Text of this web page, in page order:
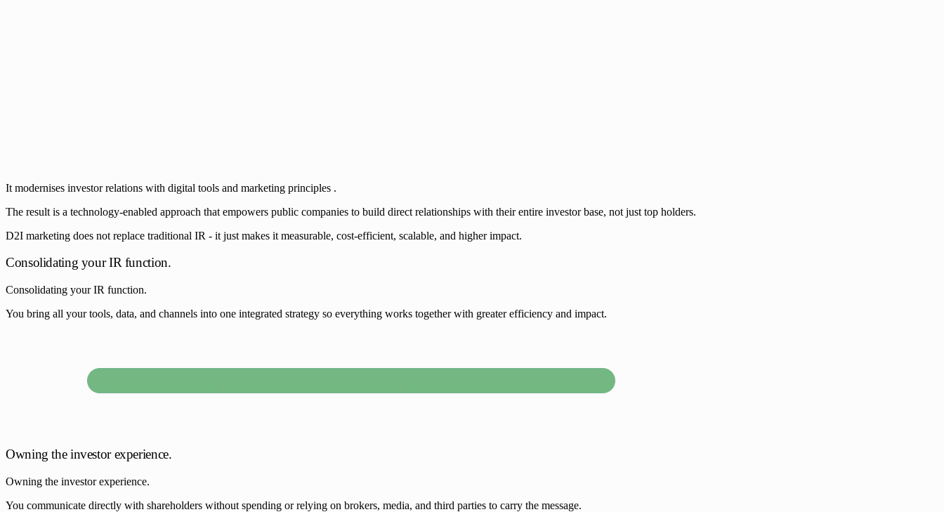
It modernises investor relations with digital tools and marketing principles .
The result is a technology-enabled approach that empowers public companies to build direct relationships with their entire investor base, not just top holders.
D2I marketing does not replace traditional IR - it just makes it measurable, cost-efficient, scalable, and higher impact.
Consolidating your IR function.
Consolidating your IR function.
You bring all your tools, data, and channels into one integrated strategy so everything works together with greater efficiency and impact.
Owning the investor experience.
Owning the investor experience.
You communicate directly with shareholders without spending or relying on brokers, media, and third parties to carry the message.